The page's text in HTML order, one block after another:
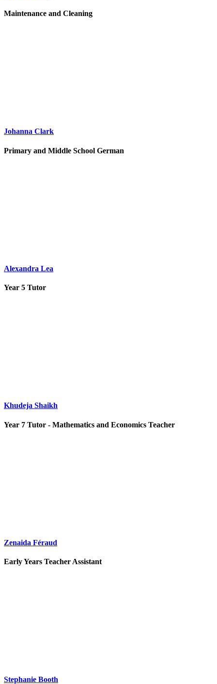
Maintenance and Cleaning
Johanna Clark
Primary and Middle School German
Alexandra Lea
Year 5 Tutor
Khudeja Shaikh
Year 7 Tutor - Mathematics and Economics Teacher
Zenaida Féraud
Early Years Teacher Assistant
Stephanie Booth